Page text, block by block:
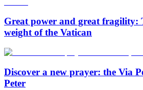
Great power and great fragility:
weight of the Vatican
Discover a new prayer: the Via
Peter